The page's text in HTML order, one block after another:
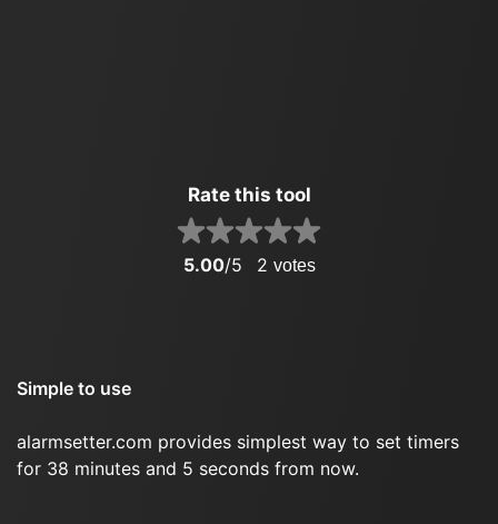
Rate this tool
5.00/5 2 votes
Simple to use
alarmsetter.com provides simplest way to set timers
for 38 minutes and 5 seconds from now.